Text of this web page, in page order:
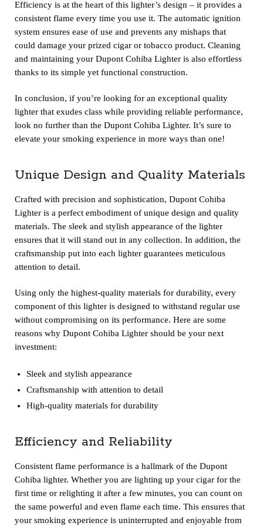
Efficiency is at the heart of this lighter’s design – it provides a
consistent flame every time you use it. The automatic ignition
system ensures ease of use and prevents any mishaps that
could damage your prized cigar or tobacco product. Cleaning
and maintaining your Dupont Cohiba Lighter is also effortless
thanks to its simple yet functional construction.
In conclusion, if you’re looking for an exceptional quality
lighter that exudes class while providing reliable performance,
look no further than the Dupont Cohiba Lighter. It’s sure to
elevate your smoking experience in more ways than one!
Unique Design and Quality Materials
Crafted with precision and sophistication, Dupont Cohiba
Lighter is a perfect embodiment of unique design and quality
materials. The sleek and stylish appearance of the lighter
ensures that it will stand out in any collection. In addition, the
craftsmanship put into each lighter guarantees meticulous
attention to detail.
Using only the highest-quality materials for durability, every
component of this lighter is designed to withstand regular use
without compromising on its performance. Here are some
reasons why Dupont Cohiba Lighter should be your next
investment:
Sleek and stylish appearance
Craftsmanship with attention to detail
High-quality materials for durability
Efficiency and Reliability
Consistent flame performance is a hallmark of the Dupont
Cohiba lighter. Whether you are lighting up your cigar for the
first time or relighting it after a few minutes, you can count on
the same powerful and even flame each time. This ensures that
your smoking experience is uninterrupted and enjoyable from